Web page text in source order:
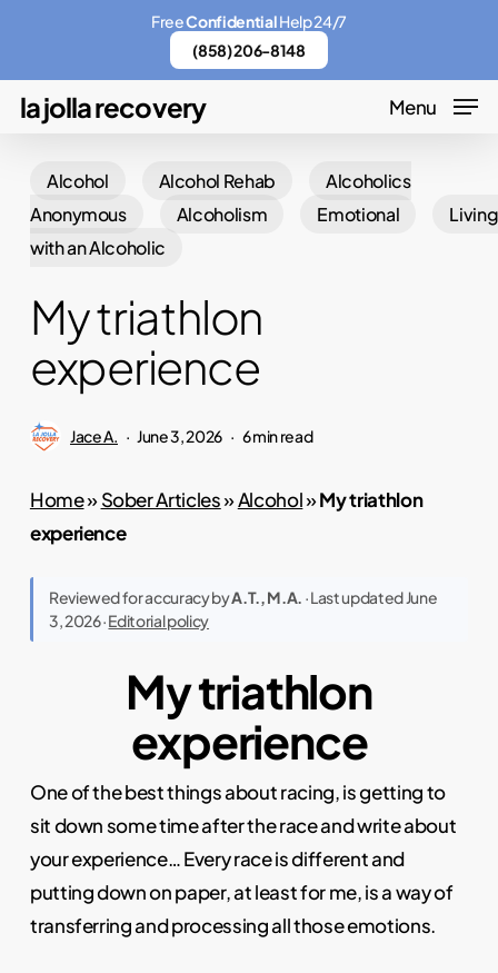
main
content
la jolla recovery Menu
Alcohol Alcohol Rehab
Alcoholics
Anonymous
Alcoholism Emotional
Living
with an Alcoholic
My triathlon
experience
Jace A. June 3, 2026 6 min read
Home»Sober Articles»Alcohol»My triathlon
experience
Reviewed for accuracy byA.T., M.A. · Last updated June
3, 2026 ·Editorial policy
My triathlon
experience
One of the best things about racing, is getting to
sit down some time after the race and write about
your experience… Every race is different and
putting down on paper, at least for me, is a way of
transferring and processing all those emotions.
FreeConfidentialHelp 24/7
(858) 206-8148